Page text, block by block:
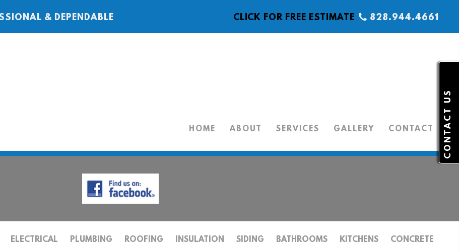
& DEPENDABLE 828.944.4661
CLICK FOR FREE ESTIMATE
HOME ABOUT SERVICES GALLERY CONTACT
ABOUT
GALLERY
ELECTRICAL PLUMBING ROOFING INSULATION SIDING BATHROOMS KITCHENS
CONCRETE
CONTACT US